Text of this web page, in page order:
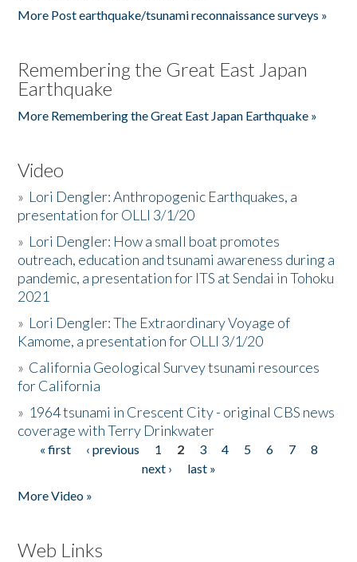
More Post earthquake/tsunami reconnaissance surveys »
Remembering the Great East Japan
Earthquake
More Remembering the Great East Japan Earthquake »
Video
» Lori Dengler: Anthropogenic Earthquakes, a
presentation for OLLI 3/1/20
» Lori Dengler: How a small boat promotes
outreach, education and tsunami awareness during a
pandemic, a presentation for ITS at Sendai in Tohoku
2021
» Lori Dengler: The Extraordinary Voyage of
Kamome, a presentation for OLLI 3/1/20
» California Geological Survey tsunami resources
for California
» 1964 tsunami in Crescent City - original CBS news
coverage with Terry Drinkwater
Pages
« first ‹ previous 1 2 3 4 5 6 7
8
next ›
last »
More Video »
Web Links